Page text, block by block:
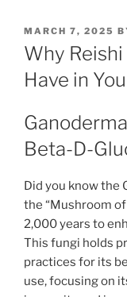
POSTED
ON
MARCH 7, 2025
Why
Have in
Beta-D-
Did you know the
the “Mushroom
2,000 years to
This fungi holds
practices for its
use, focusing on